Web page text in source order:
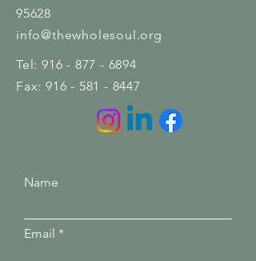
95628
info@thewholesoul.org
Tel: 916 - 877 - 6894
Fax: 916 - 581 - 8447
Name
Email